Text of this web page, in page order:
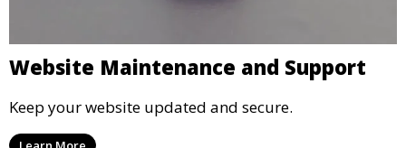
Website Maintenance and Support
Keep your website updated and secure.